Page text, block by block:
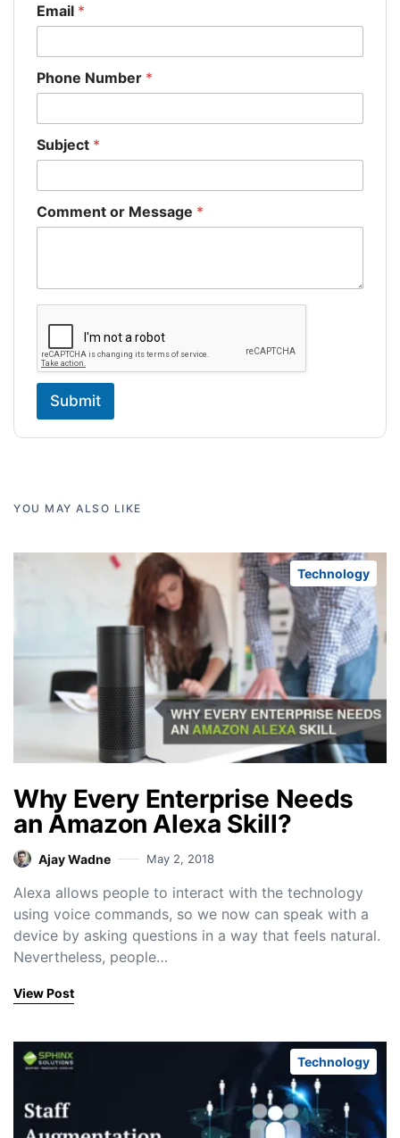
Email *
Phone Number *
Subject *
Comment or Message *
Submit
YOU MAY ALSO LIKE
Technology
Why Every Enterprise Needs
an Amazon Alexa Skill?
Ajay Wadne May 2, 2018
Alexa allows people to interact with the technology
using voice commands, so we now can speak with a
device by asking questions in a way that feels natural.
Nevertheless, people…
View Post
Technology